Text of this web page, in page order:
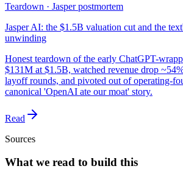
Teardown · Jasper postmortem
Jasper AI: the $1.5B valuation cut and the
unwinding
Honest teardown of the early ChatGPT-
$131M at $1.5B, watched revenue drop
layoff rounds, and pivoted out of operating-
canonical 'OpenAI ate our moat' story.
Read
Sources
What we read to build this